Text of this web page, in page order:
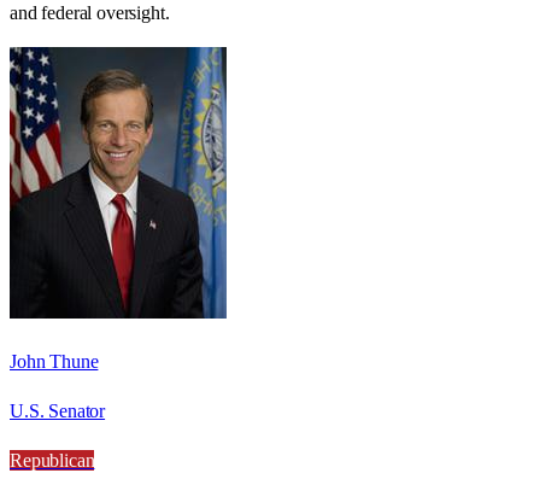
and federal oversight.
John Thune
U.S. Senator
Republican